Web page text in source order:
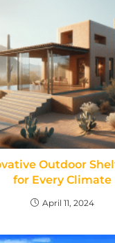
Outdoor
for Every Climate
April 11, 2024